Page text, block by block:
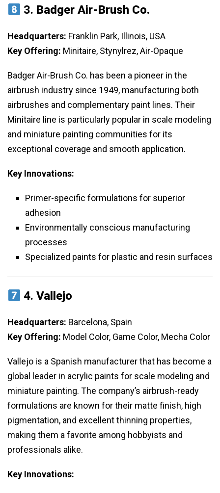
3. Badger Air-Brush Co.
Headquarters: Franklin Park, Illinois, USA
Key Offering: Minitaire, Stynylrez, Air-Opaque
Badger Air-Brush Co. has been a pioneer in the
airbrush industry since 1949, manufacturing both
airbrushes and complementary paint lines. Their
Minitaire line is particularly popular in scale modeling
and miniature painting communities for its
exceptional coverage and smooth application.
Key Innovations:
Primer-specific formulations for superior
adhesion
Environmentally conscious manufacturing
processes
Specialized paints for plastic and resin surfaces
4.Vallejo
Headquarters: Barcelona, Spain
Key Offering: Model Color, Game Color, Mecha Color
Vallejo is a Spanish manufacturer that has become a
global leader in acrylic paints for scale modeling and
miniature painting. The company’s airbrush-ready
formulations are known for their matte finish, high
pigmentation, and excellent thinning properties,
making them a favorite among hobbyists and
professionals alike.
Key Innovations: